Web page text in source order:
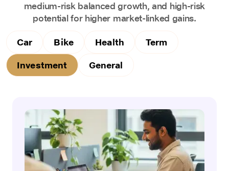
medium-risk balanced growth, and high-risk
potential for higher market-linked gains.
Car Bike Health Term
Investment General